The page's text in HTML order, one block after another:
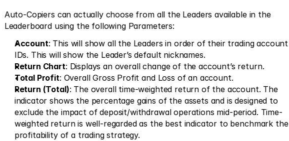
Auto-Copiers can actually choose from all the Leaders available in the
Leaderboard using the following Parameters:
Account: This will show all the Leaders in order of their trading account
IDs. This will show the Leader’s default nicknames.
Return Chart: Displays an overall change of the account’s return.
Total Profit: Overall Gross Profit and Loss of an account.
Return (Total): The overall time-weighted return of the account. The
indicator shows the percentage gains of the assets and is designed to
exclude the impact of deposit/withdrawal operations mid-period. Time-
weighted return is well-regarded as the best indicator to benchmark the
profitability of a trading strategy.